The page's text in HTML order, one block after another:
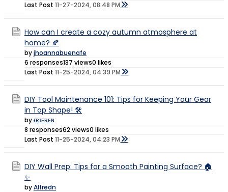
Last Post 11-27-2024, 08:48 PM
How can I create a cozy autumn atmosphere at
home? 🍂
byjhoannabuenafe
6 responses137 views0 likes
Last Post 11-25-2024, 04:39 PM
DIY Tool Maintenance 101: Tips for Keeping Your Gear
in Top Shape! 🛠️
byғʀɪᴇʀᴇɴ
8 responses62 views0 likes
Last Post 11-25-2024, 04:23 PM
DIY Wall Prep: Tips for a Smooth Painting Surface? 🏠
✨
byAlfredn